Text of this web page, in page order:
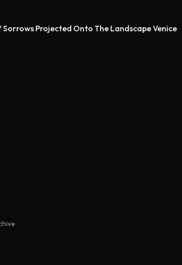
Projected Onto The Landscape Venice